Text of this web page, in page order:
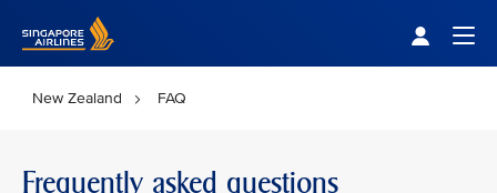
New Zealand FAQ
Frequently asked questions